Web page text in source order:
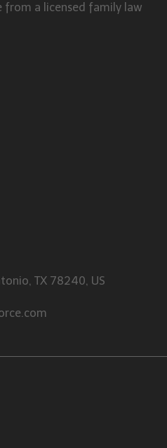
from a licensed family law
TX 78240, US